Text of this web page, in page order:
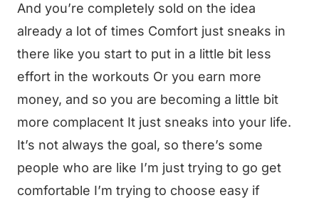
And you’re completely sold on the idea
already a lot of times Comfort just sneaks in
there like you start to put in a little bit less
effort in the workouts Or you earn more
money, and so you are becoming a little bit
more complacent It just sneaks into your life.
It’s not always the goal, so there’s some
people who are like I’m just trying to go get
comfortable I’m trying to choose easy if